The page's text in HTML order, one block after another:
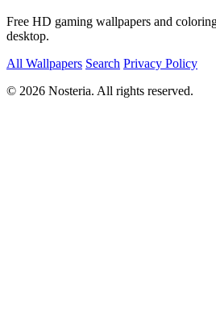
Free HD gaming wallpapers and
desktop.
All Wallpapers Search Privacy Policy
© 2026 Nosteria. All rights reserved.